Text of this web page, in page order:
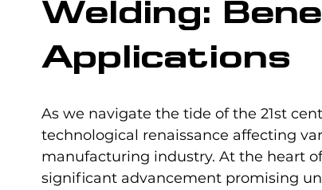
Industrial Automation Machine Tending AI
Palletizing
Welding:
Applications
As we navigate the tide of the 21st
technological renaissance affecting
manufacturing industry. At the heart
significant advancement promising